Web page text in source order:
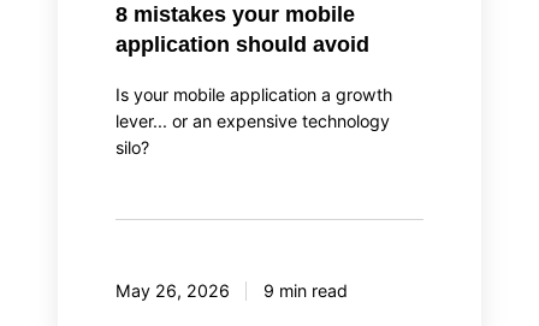
8 mistakes your mobile
application should avoid
Is your mobile application a growth
lever... or an expensive technology
silo?
May 26, 2026 9 min read